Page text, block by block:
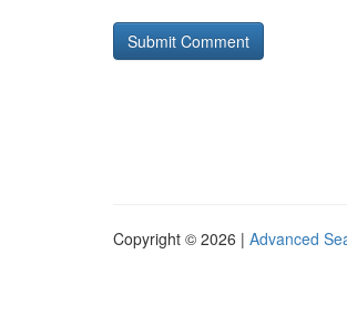
Copyright © 2026 | Advanced